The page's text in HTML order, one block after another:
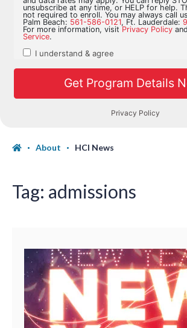
About HCI News
Tag: admissions